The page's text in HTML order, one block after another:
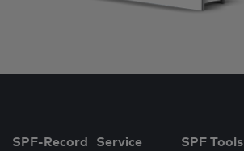
SPF-Record Service SPF Tools